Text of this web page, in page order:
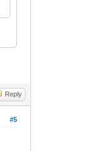
Reply
#5